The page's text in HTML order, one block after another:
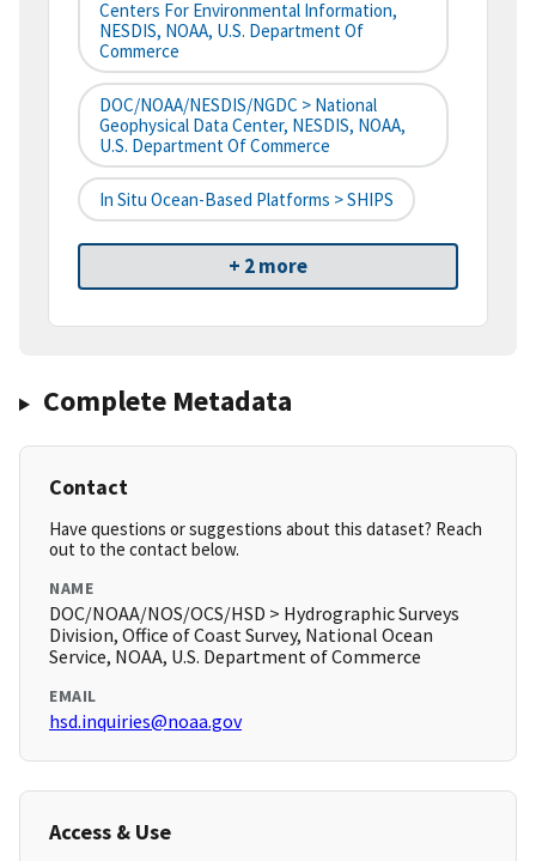
Centers For Environmental Information,
NESDIS, NOAA, U.S. Department Of
Commerce
DOC/NOAA/NESDIS/NGDC > National
Geophysical Data Center, NESDIS, NOAA,
U.S. Department Of Commerce
In Situ Ocean-Based Platforms > SHIPS
+ 2 more
Complete Metadata
Contact
Have questions or suggestions about this dataset? Reach
out to the contact below.
NAME
DOC/NOAA/NOS/OCS/HSD > Hydrographic Surveys
Division, Office of Coast Survey, National Ocean
Service, NOAA, U.S. Department of Commerce
EMAIL
hsd.inquiries@noaa.gov
Access & Use